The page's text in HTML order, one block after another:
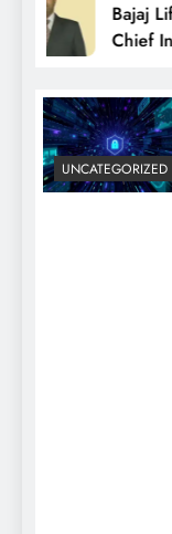
Bajaj
Chief
UNCATEGORIZED